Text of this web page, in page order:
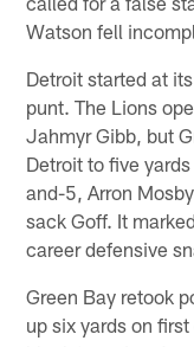
Watson fell
Detroit started at
punt. The Lions
Jahmyr Gibb, but
Detroit to five
and-5, Arron
sack Goff. It
career defensive
Green Bay retook
up six yards on